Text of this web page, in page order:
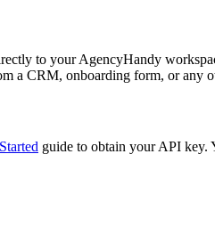
to your AgencyHandy
a CRM, onboarding form, or any
guide to obtain your API key.